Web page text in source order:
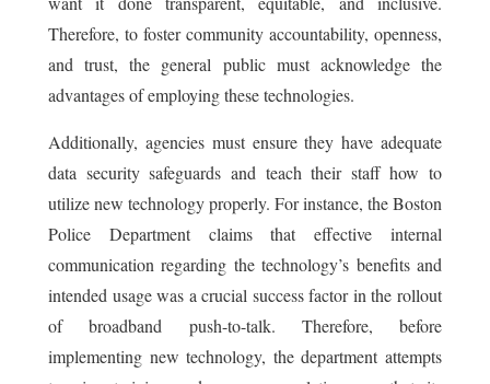
Therefore, to foster community accountability, openness,
and trust, the general public must acknowledge the
advantages of employing these technologies.
Additionally, agencies must ensure they have adequate
data security safeguards and teach their staff how to
utilize new technology properly. For instance, the Boston
Police Department claims that effective internal
communication regarding the technology’s benefits and
intended usage was a crucial success factor in the rollout
of broadband push-to-talk. Therefore, before
implementing new technology, the department attempts